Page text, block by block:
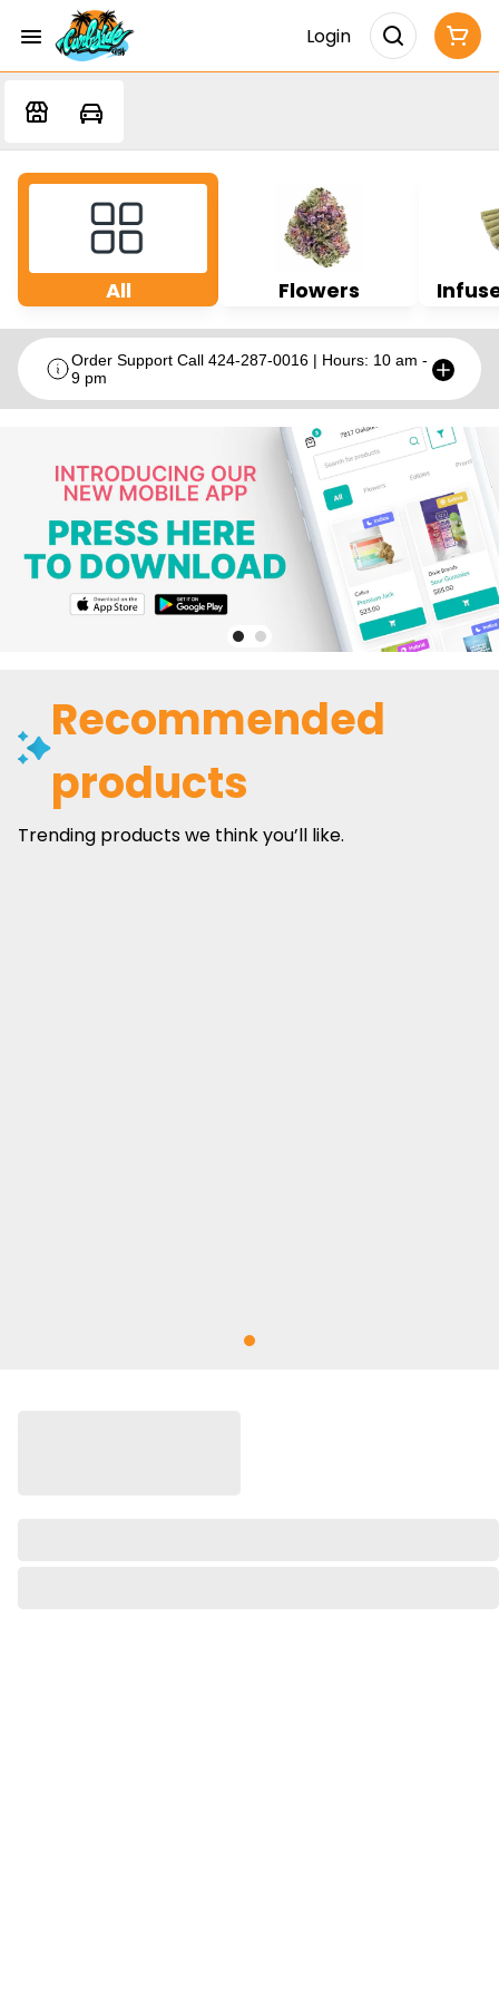
Login
All Flowers
Order Support Call 424-287-0016 | Hours: 10 am -
9 pm
Recommended
products
Trending products we think you’ll like.